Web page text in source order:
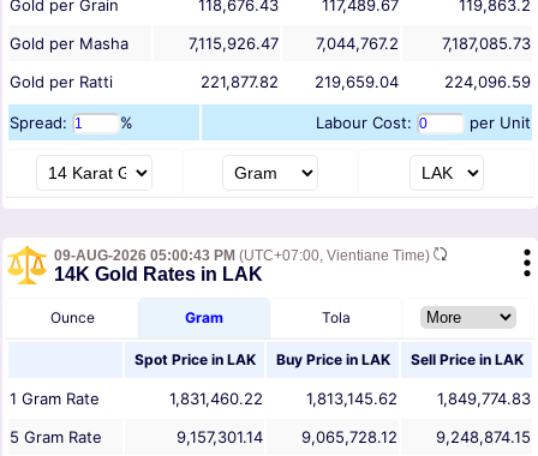
Gold per Grain 118,676.43 117,489.67
119,863.2
Gold per Masha
7,115,926.47 7,044,767.2
7,187,085.73
Gold per Ratti
221,877.82 219,659.04 224,096.59
Spread: % Labour Cost: per Unit
09-AUG-2026 05:00:43 PM (UTC+07:00, Vientiane Time)
14K Gold Rates in LAK
Ounce Gram Tola
Spot Price in LAK Buy Price in LAK Sell Price in LAK
1 Gram Rate 1,831,460.22 1,813,145.62
1,849,774.83
5 Gram Rate 9,157,301.14 9,065,728.12
9,248,874.15